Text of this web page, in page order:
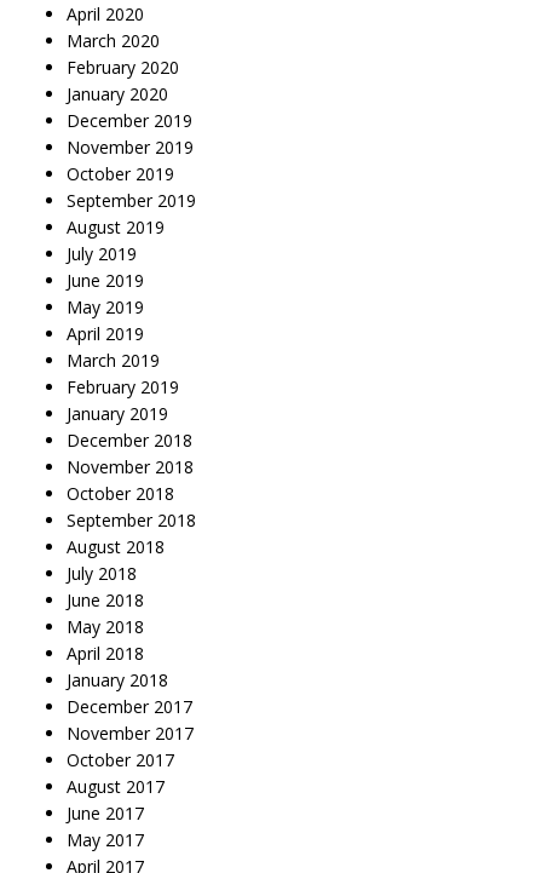
April 2020
March 2020
February 2020
January 2020
December 2019
November 2019
October 2019
September 2019
August 2019
July 2019
June 2019
May 2019
April 2019
March 2019
February 2019
January 2019
December 2018
November 2018
October 2018
September 2018
August 2018
July 2018
June 2018
May 2018
April 2018
January 2018
December 2017
November 2017
October 2017
August 2017
June 2017
May 2017
April 2017